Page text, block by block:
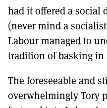
had it offered a social
(never mind a
Labour managed to
tradition of basking in
The foreseeable and
overwhelmingly Tory